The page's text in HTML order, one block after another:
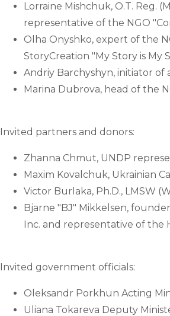
Lorraine Mishchuk, O.T. Reg.
representative of the NGO
Olha Onyshko, expert of the
StoryCreation "My Story is My
Andriy Barchyshyn, initiator
Marina Dubrova, head of the
Invited partners and donors:
Zhanna Chmut, UNDP
Maxim Kovalchuk, Ukrainian
Victor Burlaka, Ph.D., LMSW
Bjarne "BJ" Mikkelsen,
Inc. and representative of the
Invited government officials:
Oleksandr Porkhun Acting
Uliana Tokareva Deputy